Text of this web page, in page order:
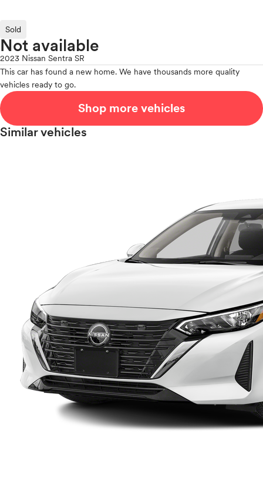
Sold
Not available
2023 Nissan Sentra SR
This car has found a new home. We have thousands more quality
vehicles ready to go.
Shop more vehicles
Similar vehicles